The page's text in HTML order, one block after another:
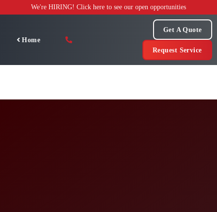
to
We're HIRING! Click here to see our open opportunities
Home
Get A Quote
Request Service